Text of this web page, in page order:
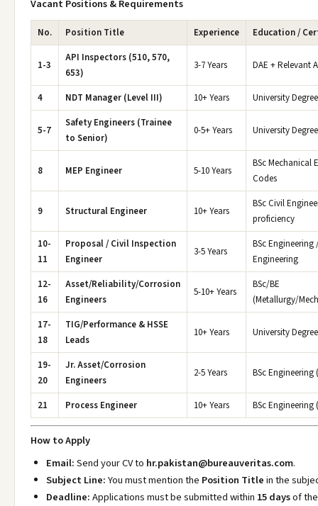
Vacant Positions & Requirements
No. Position Title Experience Education /
1-3
API Inspectors (510, 570,
653)
3-7 Years DAE + Relevant
4 NDT Manager (Level III) 10+ Years University
5-7
Safety Engineers (Trainee
to Senior)
0-5+ Years University
8 MEP Engineer 5-10 Years
BSc Mechanical
Codes
9 Structural Engineer 10+ Years
BSc Civil
proficiency
10-
11
Proposal / Civil Inspection
Engineer
3-5 Years
BSc Engineering
Engineering
12-
16
Asset/Reliability/Corrosion
Engineers
5-10+ Years
BSc/BE
(Metallurgy/
17-
18
TIG/Performance & HSSE
Leads
10+ Years University
19-
20
Jr. Asset/Corrosion
Engineers
2-5 Years BSc Engineering
21 Process Engineer 10+ Years BSc Engineering
How to Apply
Email:Send your CV to hr.pakistan@bureauveritas.com.
Subject Line:You must mention the Position Titlein the
Deadline:Applications must be submitted within 15 daysof